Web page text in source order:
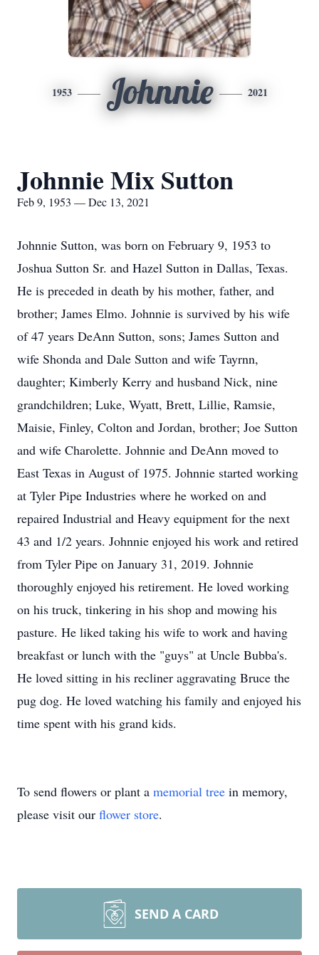
1953 Johnnie 2021
Johnnie Mix Sutton
Feb 9, 1953 — Dec 13, 2021
Johnnie Sutton, was born on February 9, 1953 to
Joshua Sutton Sr. and Hazel Sutton in Dallas, Texas.
He is preceded in death by his mother, father, and
brother; James Elmo. Johnnie is survived by his wife
of 47 years DeAnn Sutton, sons; James Sutton and
wife Shonda and Dale Sutton and wife Tayrnn,
daughter; Kimberly Kerry and husband Nick, nine
grandchildren; Luke, Wyatt, Brett, Lillie, Ramsie,
Maisie, Finley, Colton and Jordan, brother; Joe Sutton
and wife Charolette. Johnnie and DeAnn moved to
East Texas in August of 1975. Johnnie started working
at Tyler Pipe Industries where he worked on and
repaired Industrial and Heavy equipment for the next
43 and 1/2 years. Johnnie enjoyed his work and retired
from Tyler Pipe on January 31, 2019. Johnnie
thoroughly enjoyed his retirement. He loved working
on his truck, tinkering in his shop and mowing his
pasture. He liked taking his wife to work and having
breakfast or lunch with the "guys" at Uncle Bubba's.
He loved sitting in his recliner aggravating Bruce the
pug dog. He loved watching his family and enjoyed his
time spent with his grand kids.
To send flowers or plant a memorial tree in memory,
please visit our flower store.
SEND A CARD